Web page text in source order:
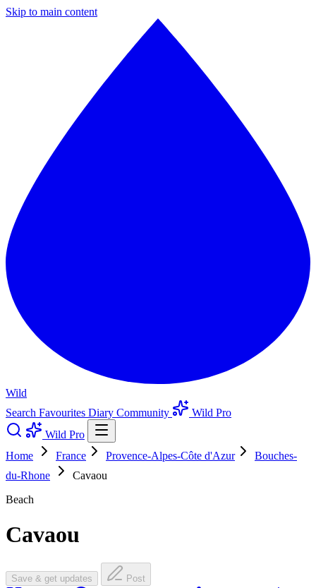
Skip to main content
Wild
Search Favourites Diary Community
Wild Pro
Wild Pro
Home
France Provence-Alpes-Côte d'Azur
Bouches-
du-Rhone
Cavaou
Beach
Cavaou
Save & get updates Post